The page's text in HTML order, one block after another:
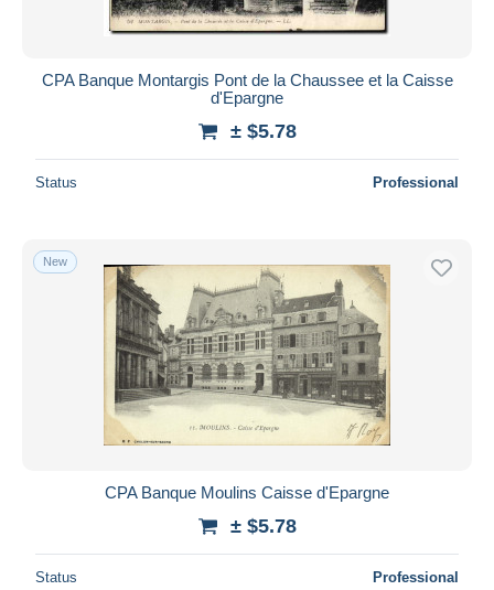
CPA Banque Montargis Pont de la Chaussee et la Caisse
d'Epargne
± $5.78
Status Professional
New
CPA Banque Moulins Caisse d'Epargne
± $5.78
Status Professional